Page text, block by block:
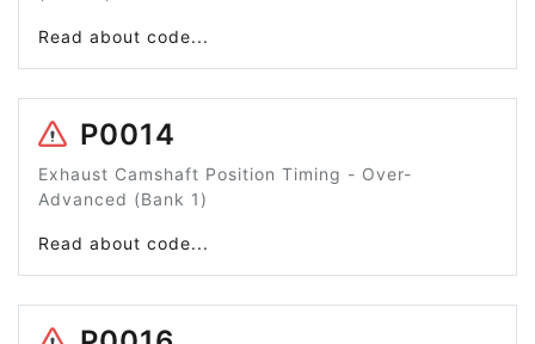
Read about code...
P0014
Exhaust Camshaft Position Timing - Over-
Advanced (Bank 1)
Read about code...